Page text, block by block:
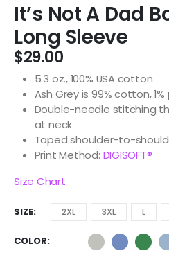
It’s Not A Dad
Long Sleeve
$29.00
5.3 oz., 100% USA cotton
Ash Grey is 99% cotton,
Double-needle stitching
at neck
Taped shoulder-to-
Print Method: DIGISOFT®
Size Chart
SIZE 2XL 3XL L
COLOR